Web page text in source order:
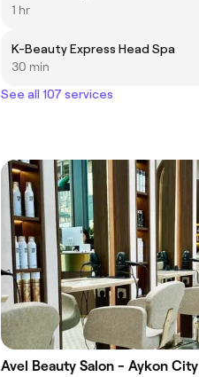
1 hr
K-Beauty Express Head Spa
30 min
See all 107 services
Avel Beauty Salon - Aykon City